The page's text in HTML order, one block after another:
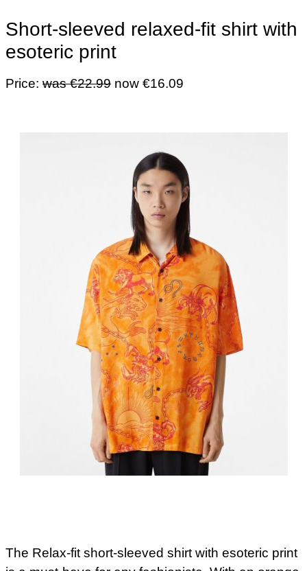
Short-sleeved relaxed-fit shirt with
esoteric print
Price: was €22.99 now €16.09
The Relax-fit short-sleeved shirt with esoteric print